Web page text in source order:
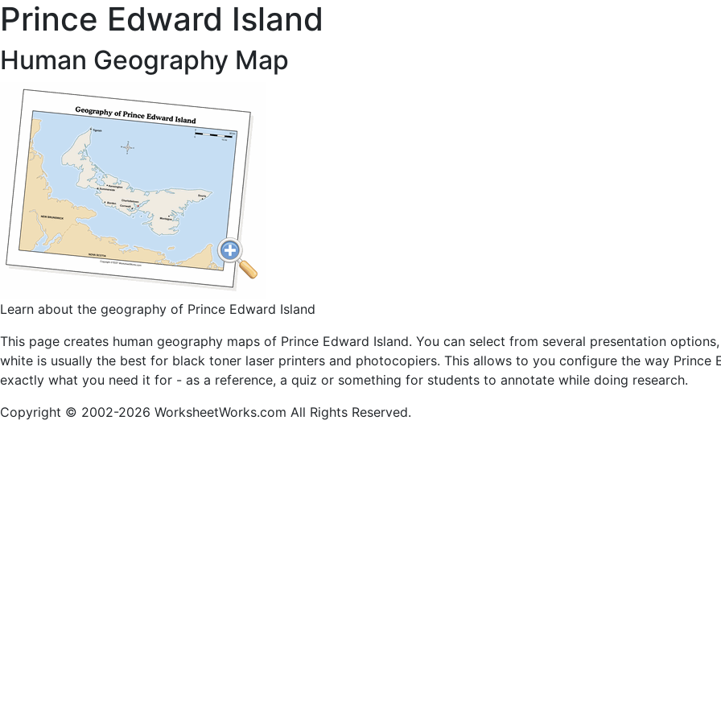
Prince Edward Island
Human Geography Map
Learn about the geography of Prince Edward Island
This page creates human geography maps of Prince Edward Island. You can select from several presentation
white is usually the best for black toner laser printers and photocopiers. This allows to you configure the way Prince
exactly what you need it for - as a reference, a quiz or something for students to annotate while doing research.
Copyright © 2002-2026 WorksheetWorks.com All Rights Reserved.